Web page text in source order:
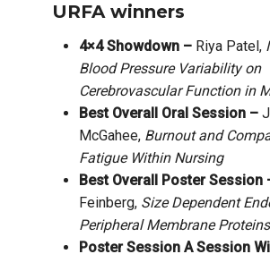
URFA winners
4×4 Showdown – Riya Patel,
Blood Pressure Variability on
Cerebrovascular Function in
Best Overall Oral Session –
McGahee, Burnout and
Fatigue Within Nursing
Best Overall Poster Session
Feinberg, Size Dependent
Peripheral Membrane Proteins
Poster Session A Session